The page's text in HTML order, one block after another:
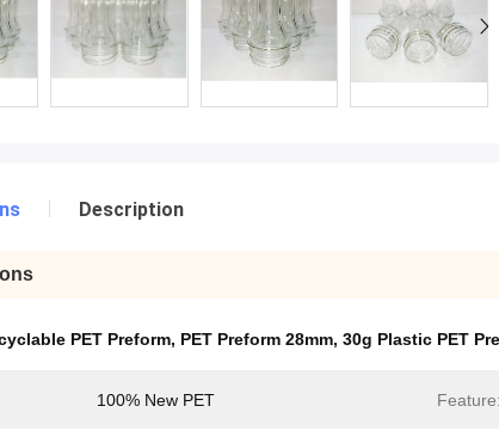
Description
PET Preform, PET Preform 28mm, 30g Plastic PET
100% New PET Feature: